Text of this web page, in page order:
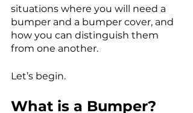
situations where you will need a
bumper and a bumper cover, and
how you can distinguish them
from one another.
Let’s begin.
What is a Bumper?